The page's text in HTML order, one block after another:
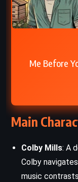
Me Before
Main
Colby Mills: A
Colby
music